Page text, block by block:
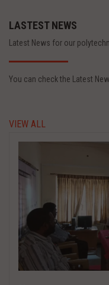
LASTEST NEWS
Latest News for our
You can check the Latest
VIEW ALL